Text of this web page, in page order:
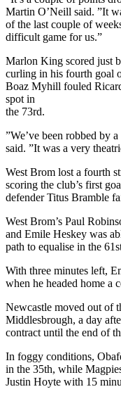
Martin O’Neill said. ”It
of the last couple of
difficult game for us.”
Marlon King scored just
curling in his fourth goal
Boaz Myhill fouled
spot in
the 73rd.
”We’ve been robbed by
said. ”It was a very
West Brom lost a fourth
scoring the club’s first
defender Titus Bramble
West Brom’s Paul
and Emile Heskey was
path to equalise in the
With three minutes left,
when he headed home a
Newcastle moved out of
Middlesbrough, a day
contract until the end of
In foggy conditions,
in the 35th, while
Justin Hoyte with 15